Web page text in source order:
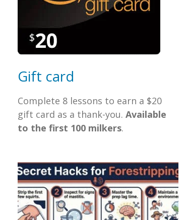
Gift card
Complete 8 lessons to earn a $20
gift card as a thank-you. Available
to the first 100 milkers.